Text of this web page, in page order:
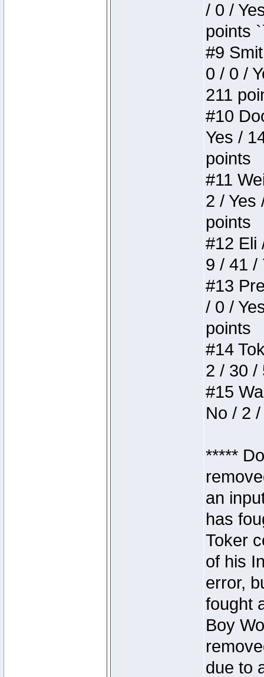
/ 0 /
points
#9
0 / 0 /
211
#10
Yes /
points
#11
2 / Yes
points
#12 Eli
9 / 41 /
#13
/ 0 /
points
#14
2 / 30 /
#15
No / 2
*****
an
has
Toker
of his
error,
fought
Boy
due to